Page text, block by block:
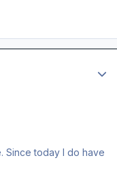
Since today I do have